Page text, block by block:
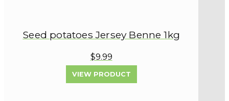
Seed potatoes Jersey Benne 1kg
$9.99
VIEW PRODUCT